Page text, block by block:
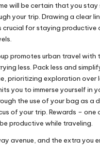
will be certain that you stay
your trip. Drawing a clear
crucial for staying productive
promotes urban travel with
less. Pack less and
prioritizing exploration over
you to immerse yourself in
the use of your bag as a
of your trip. Rewards – one
productive while traveling.
avenue, and the extra you